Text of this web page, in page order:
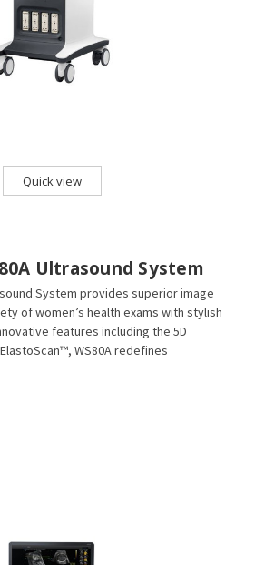
Quick view
Ultrasound System
System provides superior image
of women’s health exams with stylish
features including the 5D
WS80A redefines